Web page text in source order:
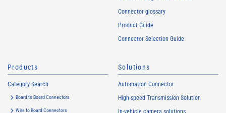
Connector glossary
Product Guide
Connector Selection Guide
Products
Category Search
Board to Board Connectors
Wire to Board Connectors
Solutions
Automation Connector
High-speed Transmission Solution
In-vehicle camera solutions